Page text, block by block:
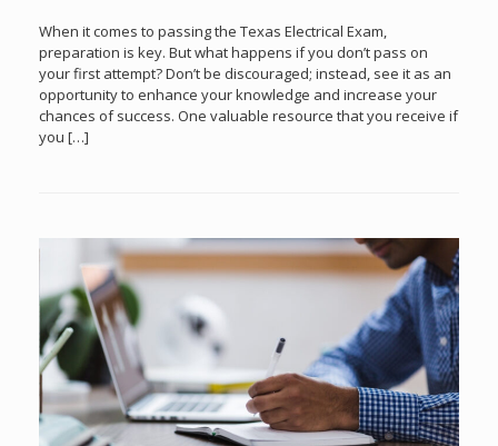
When it comes to passing the Texas Electrical Exam,
preparation is key. But what happens if you don’t pass on
your first attempt? Don’t be discouraged; instead, see it as an
opportunity to enhance your knowledge and increase your
chances of success. One valuable resource that you receive if
you […]